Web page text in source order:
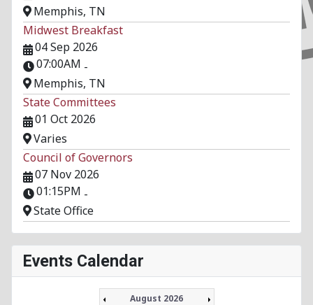
Memphis, TN
Midwest Breakfast
04 Sep 2026
07:00AM -
Memphis, TN
State Committees
01 Oct 2026
Varies
Council of Governors
07 Nov 2026
01:15PM -
State Office
Events Calendar
August 2026